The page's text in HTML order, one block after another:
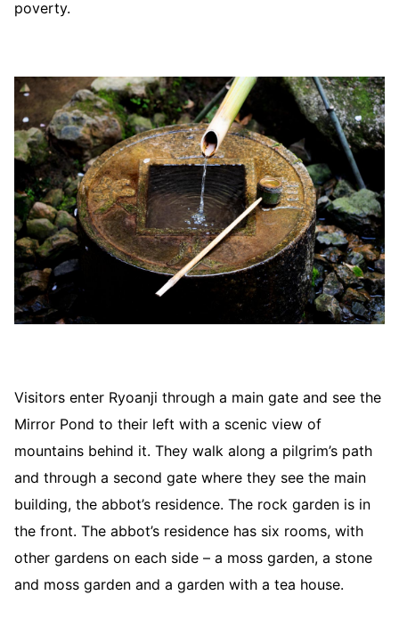
poverty.
Visitors enter Ryoanji through a main gate and see the
Mirror Pond to their left with a scenic view of
mountains behind it. They walk along a pilgrim’s path
and through a second gate where they see the main
building, the abbot’s residence. The rock garden is in
the front. The abbot’s residence has six rooms, with
other gardens on each side – a moss garden, a stone
and moss garden and a garden with a tea house.